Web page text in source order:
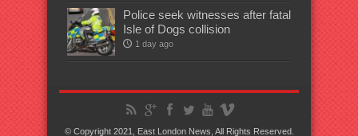
Police seek witnesses after fatal
Isle of Dogs collision
1 day ago
© Copyright 2021, East London News, All Rights Reserved.